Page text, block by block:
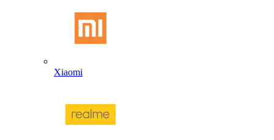
Xiaomi